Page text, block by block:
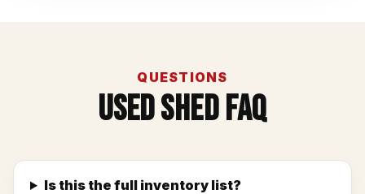
QUESTIONS
Used Shed FAQ
Is this the full inventory list?